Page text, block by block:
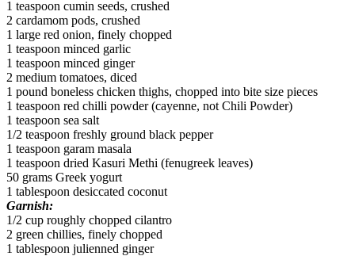
1 teaspoon cumin seeds, crushed
2 cardamom pods, crushed
1 large red onion, finely chopped
1 teaspoon minced garlic
1 teaspoon minced ginger
2 medium tomatoes, diced
1 pound boneless chicken thighs, chopped into bite size pieces
1 teaspoon red chilli powder (cayenne, not Chili Powder)
1 teaspoon sea salt
1/2 teaspoon freshly ground black pepper
1 teaspoon garam masala
1 teaspoon dried Kasuri Methi (fenugreek leaves)
50 grams Greek yogurt
1 tablespoon desiccated coconut
Garnish:
1/2 cup roughly chopped cilantro
2 green chillies, finely chopped
1 tablespoon julienned ginger